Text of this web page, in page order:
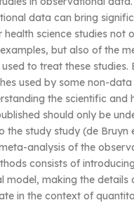
data can bring
health science studies not
but also of the
to treat these studies.
used by some non-
the scientific and
should only be
the study study (de Bruyn
analysis of the
consists of
model, making the details
in the context of